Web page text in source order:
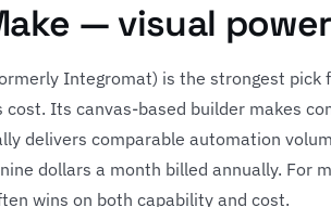
— visual
Integromat) is the strongest
cost. Its canvas-based builder makes
delivers comparable automation
dollars a month billed annually. For
wins on both capability and cost.